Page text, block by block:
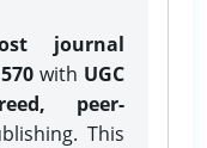
journal
with UGC
peer-
This